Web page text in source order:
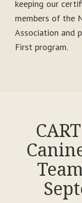
keeping our
members of the
Association and
First program.